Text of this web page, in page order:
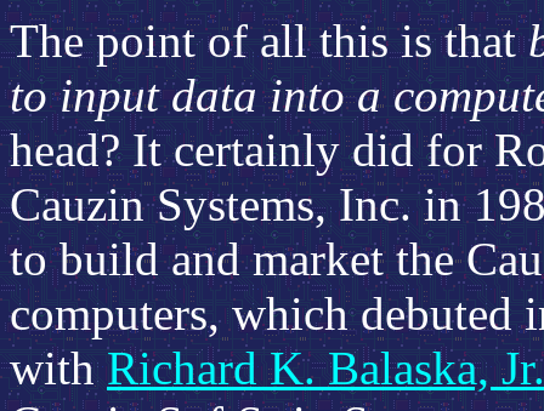
The point of all this is that
to input data into a
head? It certainly did for
Cauzin Systems, Inc. in
to build and market the
computers, which debuted
withRichard K. Balaska, Jr.